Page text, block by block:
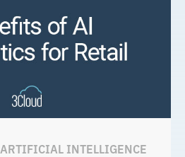
ARTIFICIAL INTELLIGENCE